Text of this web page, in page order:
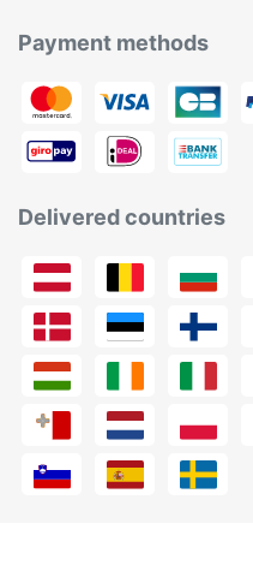
Payment methods
Delivered countries